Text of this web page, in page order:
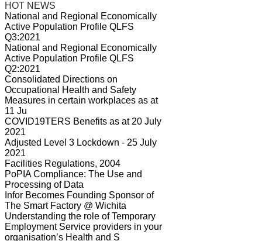
HOT NEWS
National and Regional Economically
Active Population Profile QLFS
Q3:2021
National and Regional Economically
Active Population Profile QLFS
Q2:2021
Consolidated Directions on
Occupational Health and Safety
Measures in certain workplaces as at
11 Ju
COVID19TERS Benefits as at 20 July
2021
Adjusted Level 3 Lockdown - 25 July
2021
Facilities Regulations, 2004
PoPIA Compliance: The Use and
Processing of Data
Infor Becomes Founding Sponsor of
The Smart Factory @ Wichita
Understanding the role of Temporary
Employment Service providers in your
organisation’s Health and S